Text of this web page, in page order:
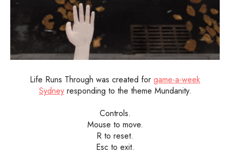
Life Runs Through was created for game-a-week
Sydneyresponding to the theme Mundanity.
Controls.
Mouse to move.
R to reset.
Esc to exit.